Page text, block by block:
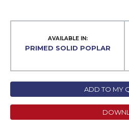
AVAILABLE IN:
PRIMED SOLID POPLAR
ADD TO MY